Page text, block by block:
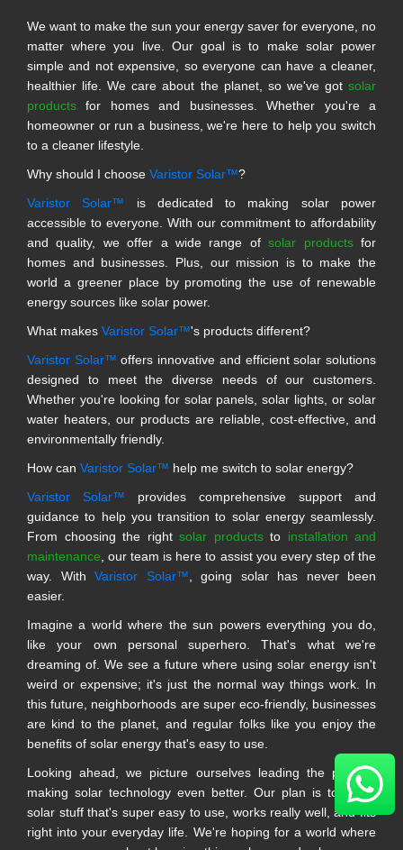
We want to make the sun your energy saver for everyone, no
matter where you live. Our goal is to make solar power
simple and not expensive, so everyone can have a cleaner,
healthier life. We care about the planet, so we've got solar
products for homes and businesses. Whether you're a
homeowner or run a business, we're here to help you switch
to a cleaner lifestyle.
Why should I choose Varistor Solar™?
Varistor Solar™ is dedicated to making solar power
accessible to everyone. With our commitment to affordability
and quality, we offer a wide range ofsolar productsfor
homes and businesses. Plus, our mission is to make the
world a greener place by promoting the use of renewable
energy sources like solar power.
What makes Varistor Solar™'s products different?
Varistor Solar™ offers innovative and efficient solar solutions
designed to meet the diverse needs of our customers.
Whether you're looking for solar panels, solar lights, or solar
water heaters, our products are reliable, cost-effective, and
environmentally friendly.
How can Varistor Solar™ help me switch to solar energy?
Varistor Solar™ provides comprehensive support and
guidance to help you transition to solar energy seamlessly.
From choosing the right solar productsto installation and
maintenance, our team is here to assist you every step of the
way. With Varistor Solar™, going solar has never been
easier.
Imagine a world where the sun powers everything you do,
like your own personal superhero. That's what we're
dreaming of. We see a future where using solar energy isn't
weird or expensive; it's just the normal way things work. In
this future, neighborhoods are super eco-friendly, businesses
are kind to the planet, and regular folks like you enjoy the
benefits of solar energy that's easy to use.
Looking ahead, we picture ourselves leading the pack in
making solar technology even better. Our plan is to make
solar stuff that's super easy to use, works really well, and fits
right into your everyday life. We're hoping for a world where